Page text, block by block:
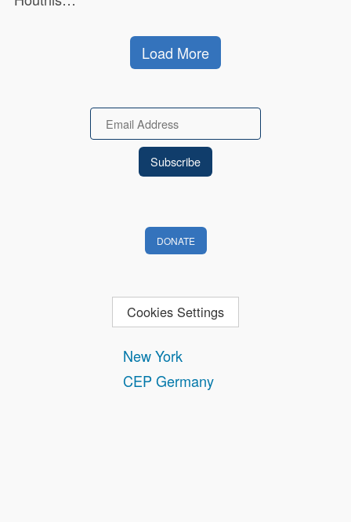
Load More
New York
CEP Germany
Email
DONATE
Cookies Settings